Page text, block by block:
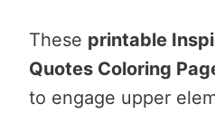
These printable
Quotes Coloring
to engage upper